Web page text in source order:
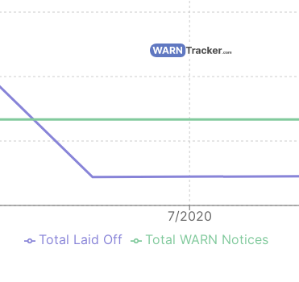
7/2020
Total Laid Off Total WARN Notices